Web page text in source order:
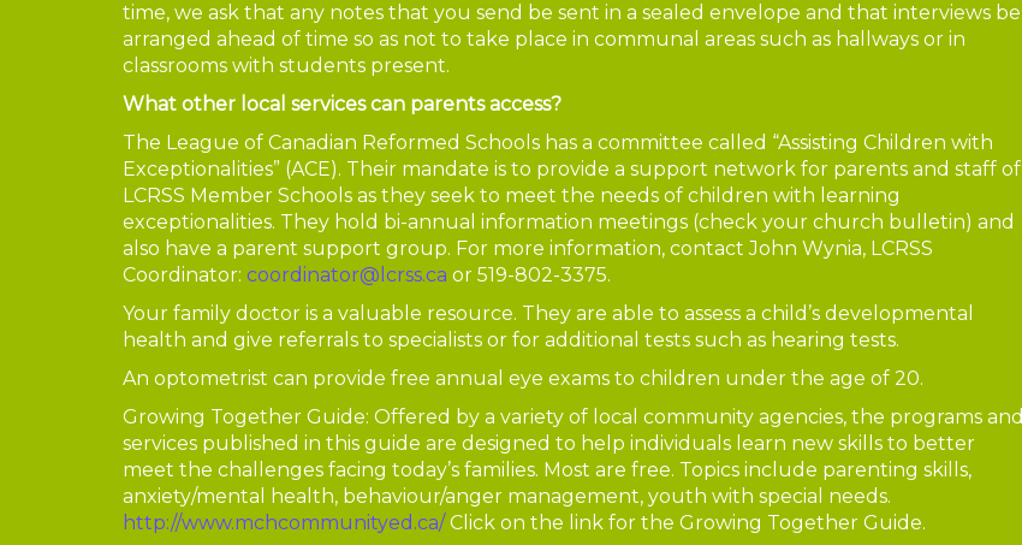
time, we ask that any notes that you send be sent in a sealed envelope and that interviews be
arranged ahead of time so as not to take place in communal areas such as hallways or in
classrooms with students present.
What other local services can parents access?
The League of Canadian Reformed Schools has a committee called “Assisting Children with
Exceptionalities” (ACE). Their mandate is to provide a support network for parents and staff of
LCRSS Member Schools as they seek to meet the needs of children with learning
exceptionalities. They hold bi-annual information meetings (check your church bulletin) and
also have a parent support group. For more information, contact John Wynia, LCRSS
Coordinator: coordinator@lcrss.ca or 519-802-3375.
Your family doctor is a valuable resource. They are able to assess a child’s developmental
health and give referrals to specialists or for additional tests such as hearing tests.
An optometrist can provide free annual eye exams to children under the age of 20.
Growing Together Guide: Offered by a variety of local community agencies, the programs and
services published in this guide are designed to help individuals learn new skills to better
meet the challenges facing today’s families. Most are free. Topics include parenting skills,
anxiety/mental health, behaviour/anger management, youth with special needs.
http://www.mchcommunityed.ca/Click on the link for the Growing Together Guide.